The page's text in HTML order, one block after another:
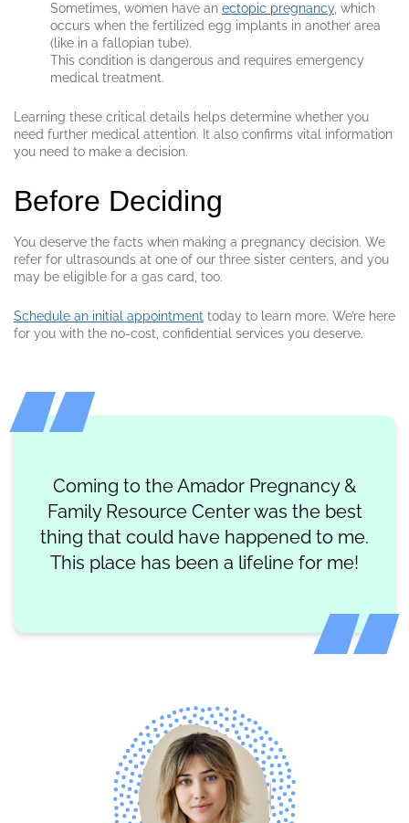
Sometimes, women have an ectopic pregnancy, which
occurs when the fertilized egg implants in another area
(like in a fallopian tube).
This condition is dangerous and requires emergency
medical treatment.
Learning these critical details helps determine whether you
need further medical attention. It also confirms vital information
you need to make a decision.
Before Deciding
You deserve the facts when making a pregnancy decision. We
refer for ultrasounds at one of our three sister centers, and you
may be eligible for a gas card, too.
Schedule an initial appointment today to learn more. We’re here
for you with the no-cost, confidential services you deserve.
Coming to the Amador Pregnancy &
Family Resource Center was the best
thing that could have happened to me.
This place has been a lifeline for me!